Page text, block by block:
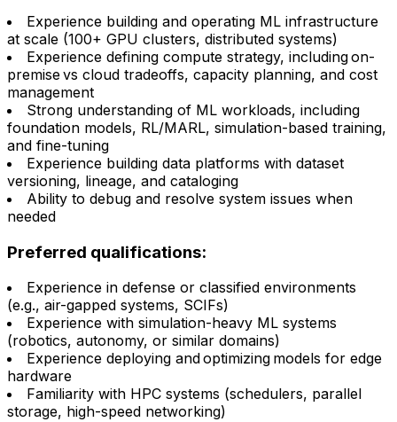
Experience building and operating ML infrastructure
at scale (100+ GPU clusters, distributed systems)
Experience defining compute strategy, including on-
premise vs cloud tradeoffs, capacity planning, and cost
management
Strong understanding of ML workloads, including
foundation models, RL/MARL, simulation-based training,
and fine-tuning
Experience building data platforms with dataset
versioning, lineage, and cataloging
Ability to debug and resolve system issues when
needed
Preferred qualifications:
Experience in defense or classified environments
(e.g., air-gapped systems, SCIFs)
Experience with simulation-heavy ML systems
(robotics, autonomy, or similar domains)
Experience deploying and optimizing models for edge
hardware
Familiarity with HPC systems (schedulers, parallel
storage, high-speed networking)